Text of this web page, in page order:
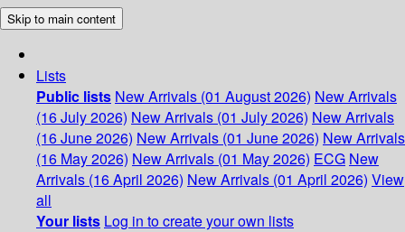
Skip to main content
Lists
Public lists New Arrivals (01 August 2026) New Arrivals
(16 July 2026) New Arrivals (01 July 2026) New Arrivals
(16 June 2026) New Arrivals (01 June 2026) New Arrivals
(16 May 2026) New Arrivals (01 May 2026) ECG New
Arrivals (16 April 2026) New Arrivals (01 April 2026) View
all
Your lists Log in to create your own lists